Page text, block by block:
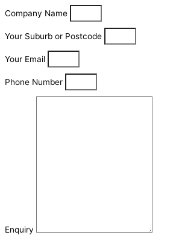
Company Name
Your Suburb or Postcode
Your Email
Phone Number
Enquiry